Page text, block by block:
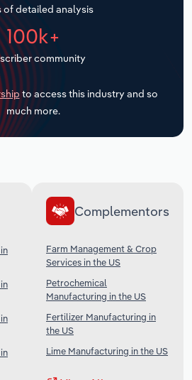
of detailed analysis
100k+
community
to access this industry and so
much more.
Complementors
Farm Management & Crop
Services in the US
Petrochemical
Manufacturing in the US
Fertilizer Manufacturing in
the US
Lime Manufacturing in the US